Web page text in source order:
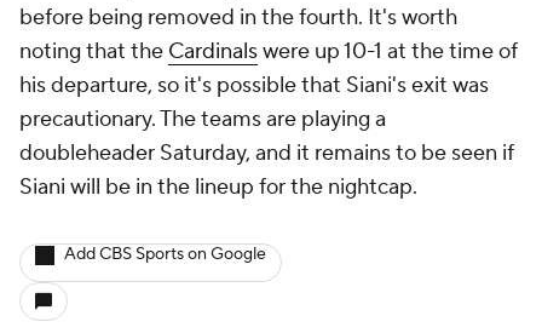
before being removed in the fourth. It's worth
noting that the Cardinalswere up 10-1 at the time of
his departure, so it's possible that Siani's exit was
precautionary. The teams are playing a
doubleheader Saturday, and it remains to be seen if
Siani will be in the lineup for the nightcap.
Add CBS Sports on Google